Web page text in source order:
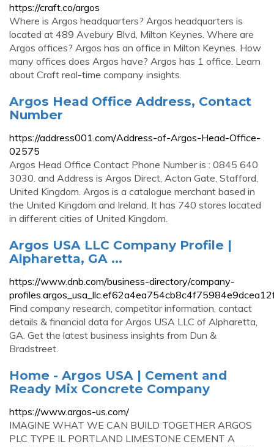
https://craft.co/argos
Where is Argos headquarters? Argos headquarters is
located at 489 Avebury Blvd, Milton Keynes. Where are
Argos offices? Argos has an office in Milton Keynes. How
many offices does Argos have? Argos has 1 office. Learn
about Craft real-time company insights.
Argos Head Office Address, Contact
Number
https://address001.com/Address-of-Argos-Head-Office-
02575
Argos Head Office Contact Phone Number is : 0845 640
3030. and Address is Argos Direct, Acton Gate, Stafford,
United Kingdom. Argos is a catalogue merchant based in
the United Kingdom and Ireland. It has 740 stores located
in different cities of United Kingdom.
Argos USA LLC Company Profile |
Alpharetta, GA ...
https://www.dnb.com/business-directory/company-
Find company research, competitor information, contact
details & financial data for Argos USA LLC of Alpharetta,
GA. Get the latest business insights from Dun &
Bradstreet.
Home - Argos USA | Cement and
Ready Mix Concrete Company
https://www.argos-us.com/
IMAGINE WHAT WE CAN BUILD TOGETHER ARGOS
PLC TYPE IL PORTLAND LIMESTONE CEMENT A